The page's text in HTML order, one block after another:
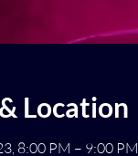
Location
8:00 PM – 9:00 PM